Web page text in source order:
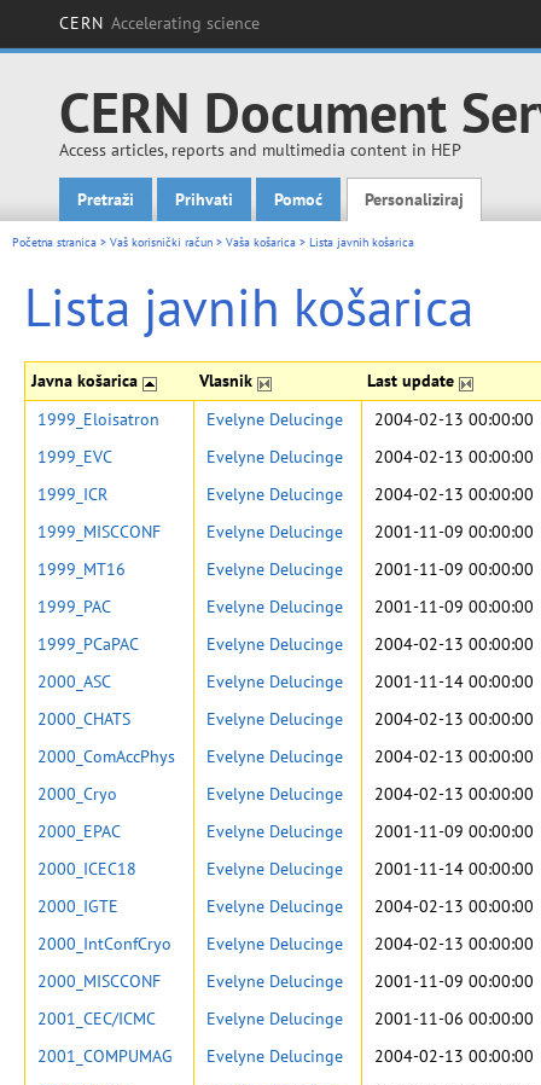
CERN Accelerating science
CERN Document
Access articles, reports and multimedia content in HEP
Main menu
Pretraži Prihvati Pomoć Personaliziraj
Početna stranica > Vaš korisnički račun > Vaša košarica > Lista javnih košarica
Lista javnih košarica
Javna košarica Vlasnik Last update
1999_Eloisatron Evelyne Delucinge
2004-02-13 00:00:00
1999_EVC
Evelyne Delucinge
2004-02-13 00:00:00
1999_ICR
Evelyne Delucinge
2004-02-13 00:00:00
1999_MISCCONF
Evelyne Delucinge
2001-11-09 00:00:00
1999_MT16
Evelyne Delucinge
2001-11-09 00:00:00
1999_PAC
Evelyne Delucinge
2001-11-09 00:00:00
1999_PCaPAC
Evelyne Delucinge
2004-02-13 00:00:00
2000_ASC
Evelyne Delucinge
2001-11-14 00:00:00
2000_CHATS
Evelyne Delucinge
2004-02-13 00:00:00
2000_ComAccPhys
Evelyne Delucinge
2004-02-13 00:00:00
2000_Cryo
Evelyne Delucinge
2004-02-13 00:00:00
2000_EPAC
Evelyne Delucinge
2001-11-09 00:00:00
2000_ICEC18
Evelyne Delucinge
2001-11-14 00:00:00
2000_IGTE
Evelyne Delucinge
2004-02-13 00:00:00
2000_IntConfCryo
Evelyne Delucinge
2004-02-13 00:00:00
2000_MISCCONF
Evelyne Delucinge
2001-11-09 00:00:00
2001_CEC/ICMC
Evelyne Delucinge
2001-11-06 00:00:00
2001_COMPUMAG
Evelyne Delucinge
2004-02-13 00:00:00